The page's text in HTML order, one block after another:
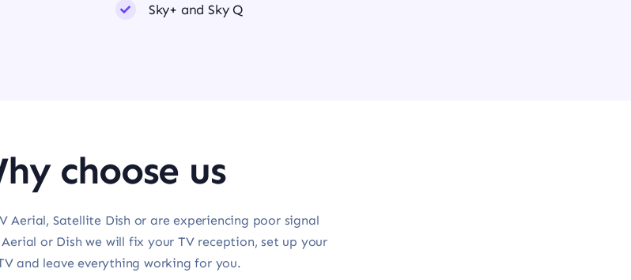
Sky+ and Sky Q
choose us
Aerial, Satellite Dish or are experiencing poor signal
or Dish we will fix your TV reception, set up your
and leave everything working for you.